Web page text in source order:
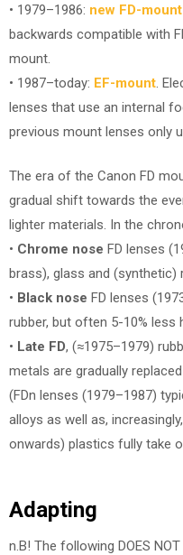
• 1979–1986: new FD-mount
backwards compatible with
mount.
• 1987–today: EF-mount .
lenses that use an internal
previous mount lenses only
The era of the Canon FD
gradual shift towards the
lighter materials. In the
• Chrome nose FD lenses
brass), glass and (synthetic)
• Black nose FD lenses
rubber, but often 5-10% less
• Late FD, (≈1975–1979)
metals are gradually
(FDn lenses (1979–1987)
alloys as well as,
onwards) plastics fully take
Adapting
n.B! The following DOES